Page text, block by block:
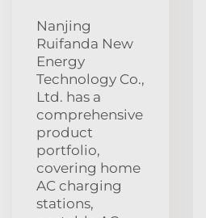
Nanjing
Ruifanda New
Energy
Technology Co.,
Ltd. has a
comprehensive
product
portfolio,
covering home
AC charging
stations,